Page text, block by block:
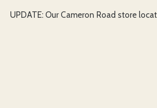
UPDATE: Our Cameron Road store